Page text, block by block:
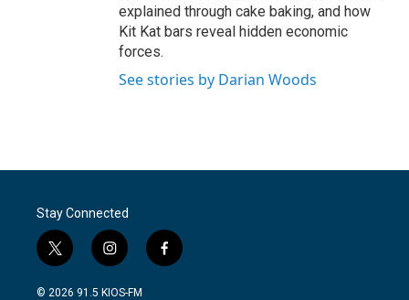
explained through cake baking, and how
Kit Kat bars reveal hidden economic
forces.
See stories by Darian Woods
Stay Connected
t
w
i
i
n
s
f
a
© 2026 91.5 KIOS-FM